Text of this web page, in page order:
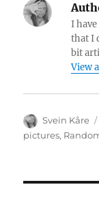
I
that I
bit
View
Author
Svein Kåre
pictures,